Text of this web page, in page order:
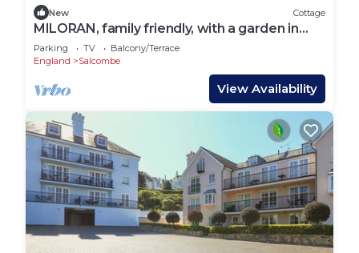
New Cottage
MILORAN, family friendly, with a garden in
Salcombe
Parking TV
Balcony/Terrace
England
Salcombe
View Availability